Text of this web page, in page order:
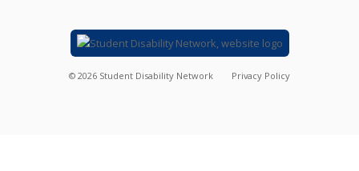
© 2026 Student Disability Network Privacy Policy